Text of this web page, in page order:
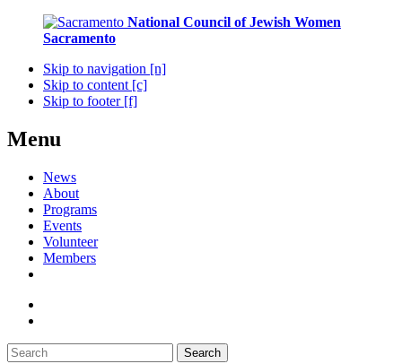
National Council of Jewish Women
Sacramento
Skip to navigation [n]
Skip to content [c]
Skip to footer [f]
Menu
News
About
Programs
Events
Volunteer
Members
Search